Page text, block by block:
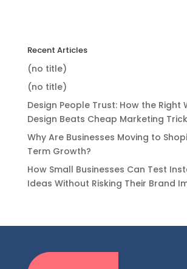
Recent Articles
(no title)
(no title)
Design People Trust: How the Right
Design Beats Cheap Marketing
Why Are Businesses Moving to
Term Growth?
How Small Businesses Can Test
Ideas Without Risking Their Brand